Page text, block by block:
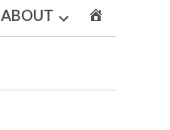
ABOUT
Open